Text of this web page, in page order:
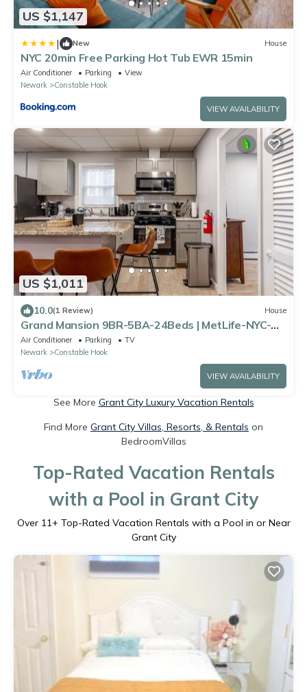
US $1,147
| New House
NYC 20min Free Parking Hot Tub EWR 15min
Air Conditioner Parking
View
Newark
Constable Hook
VIEW AVAILABILITY
US $1,011
10.0(1 Review) House
Grand Mansion 9BR-5BA-24Beds | MetLife-NYC-
Parking
Air Conditioner Parking
TV
Newark
Constable Hook
VIEW AVAILABILITY
See More Grant City Luxury Vacation Rentals
Find More Grant City Villas, Resorts, & Rentals on
BedroomVillas
Top-Rated Vacation Rentals
with a Pool in Grant City
Over 11+ Top-Rated Vacation Rentals with a Pool in or Near
Grant City